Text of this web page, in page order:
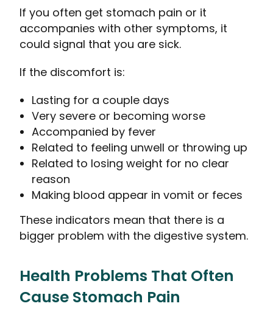
If you often get stomach pain or it
accompanies with other symptoms, it
could signal that you are sick.
If the discomfort is:
Lasting for a couple days
Very severe or becoming worse
Accompanied by fever
Related to feeling unwell or throwing up
Related to losing weight for no clear
reason
Making blood appear in vomit or feces
These indicators mean that there is a
bigger problem with the digestive system.
Health Problems That Often
Cause Stomach Pain